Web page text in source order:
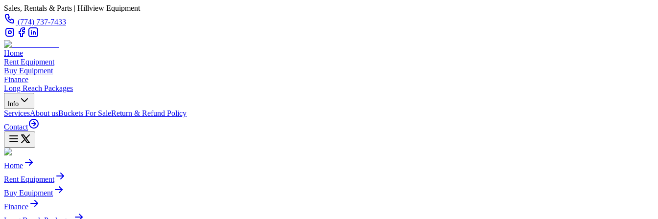
Sales, Rentals & Parts | Hillview Equipment
(774) 737-7433
Home
Rent Equipment
Buy Equipment
Finance
Long Reach Packages
Info
ServicesAbout usBuckets For SaleReturn & Refund Policy
Contact
Home
Rent Equipment
Buy Equipment
Finance